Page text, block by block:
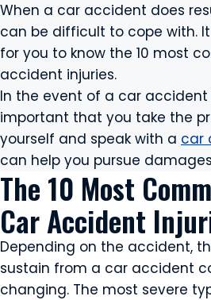
When a car accident does
can be difficult to cope with.
for you to know the 10 most
accident injuries.
In the event of a car accident
important that you take the
yourself and speak with a car
can help you pursue
The 10 Most
Car Accident
Depending on the accident,
sustain from a car accident
changing. The most severe